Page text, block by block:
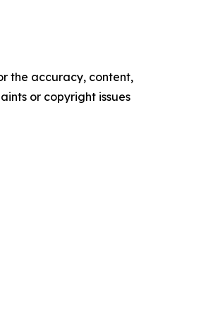
the accuracy, content,
or copyright issues